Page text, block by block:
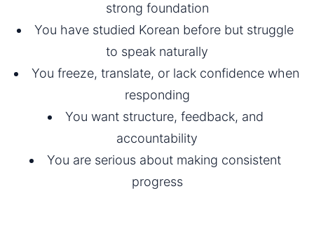
strong foundation
You have studied Korean before but struggle
to speak naturally
You freeze, translate, or lack confidence when
responding
You want structure, feedback, and
accountability
You are serious about making consistent
progress